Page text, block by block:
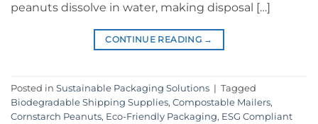
peanuts dissolve in water, making disposal […]
CONTINUE READING →
Posted in Sustainable Packaging Solutions | Tagged
Biodegradable Shipping Supplies, Compostable Mailers,
Cornstarch Peanuts, Eco-Friendly Packaging, ESG Compliant